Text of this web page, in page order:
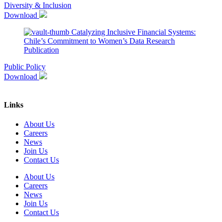
Diversity & Inclusion
Download
Catalyzing Inclusive Financial Systems:
Chile’s Commitment to Women’s Data Research
Publication
Public Policy
Download
Links
About Us
Careers
News
Join Us
Contact Us
About Us
Careers
News
Join Us
Contact Us